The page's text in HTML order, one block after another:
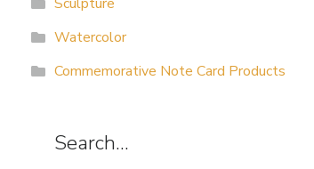
Watercolor
Commemorative Note Card Products
Search…